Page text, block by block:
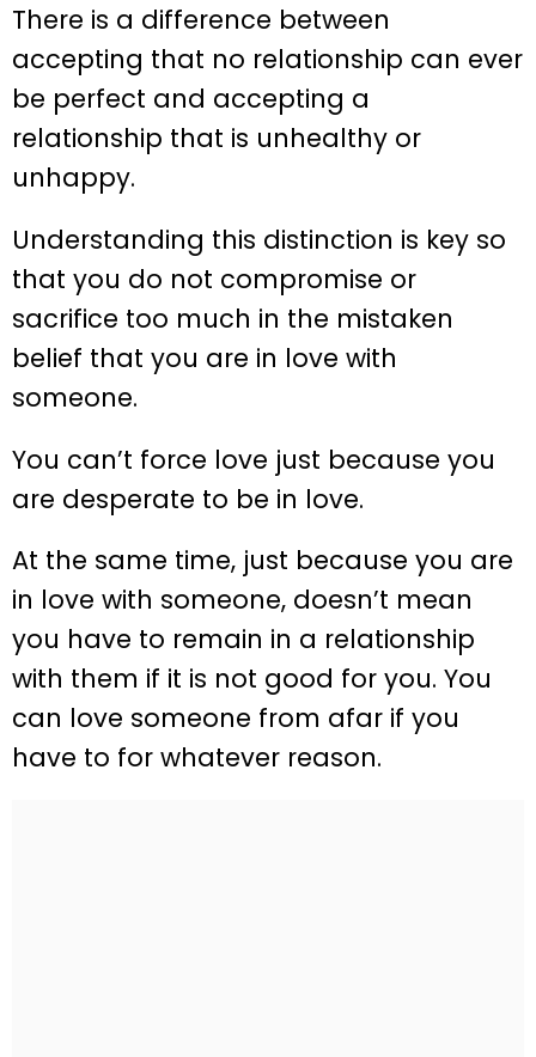
There is a difference between
accepting that no relationship can ever
be perfect and accepting a
relationship that is unhealthy or
unhappy.
Understanding this distinction is key so
that you do not compromise or
sacrifice too much in the mistaken
belief that you are in love with
someone.
You can’t force love just because you
are desperate to be in love.
At the same time, just because you are
in love with someone, doesn’t mean
you have to remain in a relationship
with them if it is not good for you. You
can love someone from afar if you
have to for whatever reason.